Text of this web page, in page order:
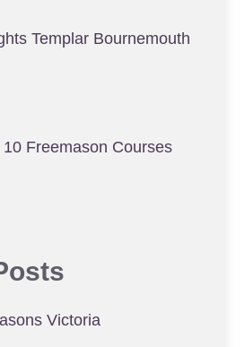
Templar Bournemouth
10 Freemason Courses
Victoria